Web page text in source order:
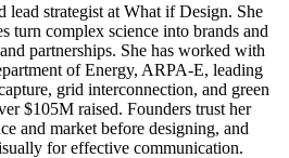
lead strategist at What if Design. She
turn complex science into brands and
partnerships. She has worked with
of Energy, ARPA-E, leading
grid interconnection, and green
$105M raised. Founders trust her
and market before designing, and
for effective communication.